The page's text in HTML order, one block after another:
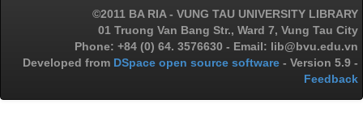
©2011 BA RIA - VUNG TAU UNIVERSITY LIBRARY
01 Truong Van Bang Str., Ward 7, Vung Tau City
Phone: +84 (0) 64. 3576630 - Email: lib@bvu.edu.vn
Developed from DSpace open source software - Version 5.9 -
Feedback